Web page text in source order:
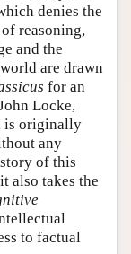
denies the
reasoning,
and the
are drawn
for an
Locke,
is originally
any
of this
also takes the
to factual